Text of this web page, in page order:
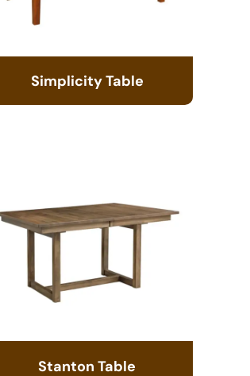
Simplicity Table
Stanton Table